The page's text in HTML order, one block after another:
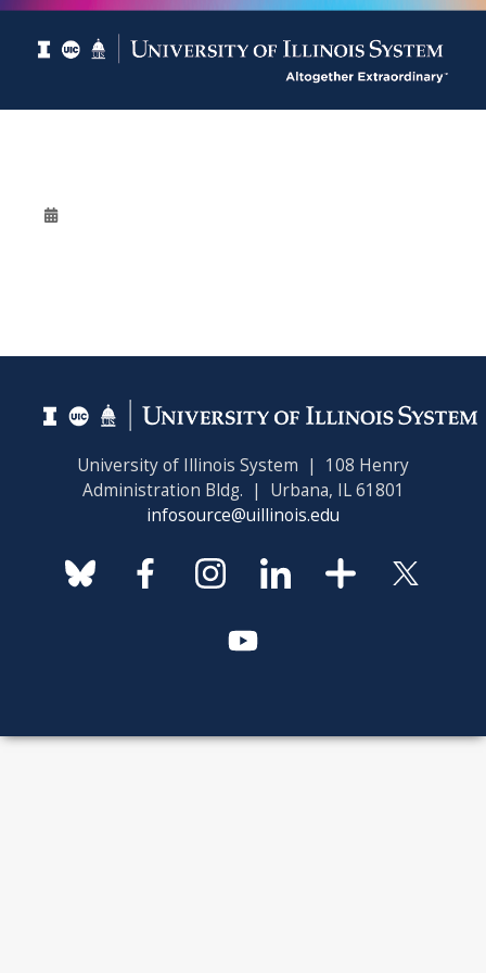
University of Illinois System | 108 Henry
Administration Bldg. | Urbana, IL 61801
infosource@uillinois.edu